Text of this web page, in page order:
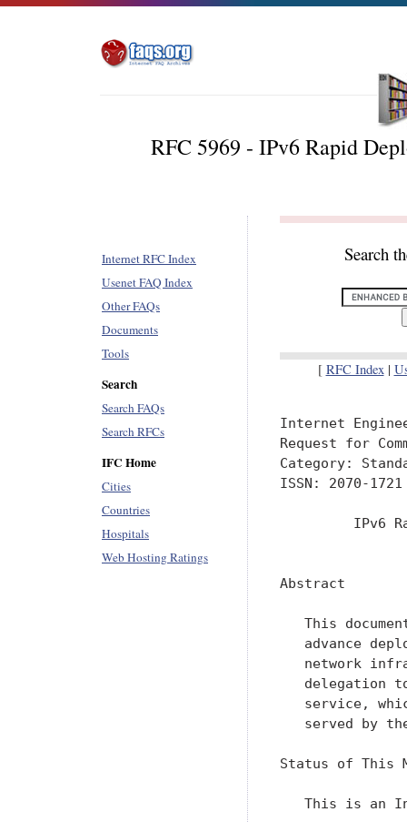
RFC 5969 - IPv6 Rapid
Internet RFC Index
Usenet FAQ Index
Other FAQs
Documents
Tools
Search
Search FAQs
Search RFCs
IFC Home
Cities
Countries
Hospitals
Web Hosting Ratings
Search
[ RFC Index|
Internet
Request for
Category:
ISSN:
IPv6
Abstract
This
advance
network
delegation
service,
served by
Status of This
This is an